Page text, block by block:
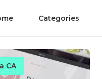
Categories
CA